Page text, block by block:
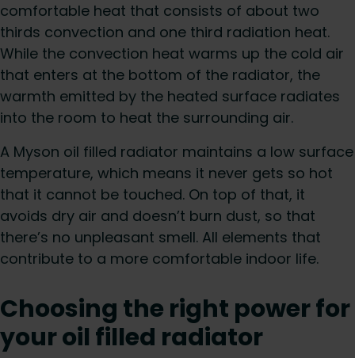
comfortable heat that consists of about two
thirds convection and one third radiation heat.
While the convection heat warms up the cold air
that enters at the bottom of the radiator, the
warmth emitted by the heated surface radiates
into the room to heat the surrounding air.
A Myson oil filled radiator maintains a low surface
temperature, which means it never gets so hot
that it cannot be touched. On top of that, it
avoids dry air and doesn’t burn dust, so that
there’s no unpleasant smell. All elements that
contribute to a more comfortable indoor life.
Choosing the right power for
your oil filled radiator